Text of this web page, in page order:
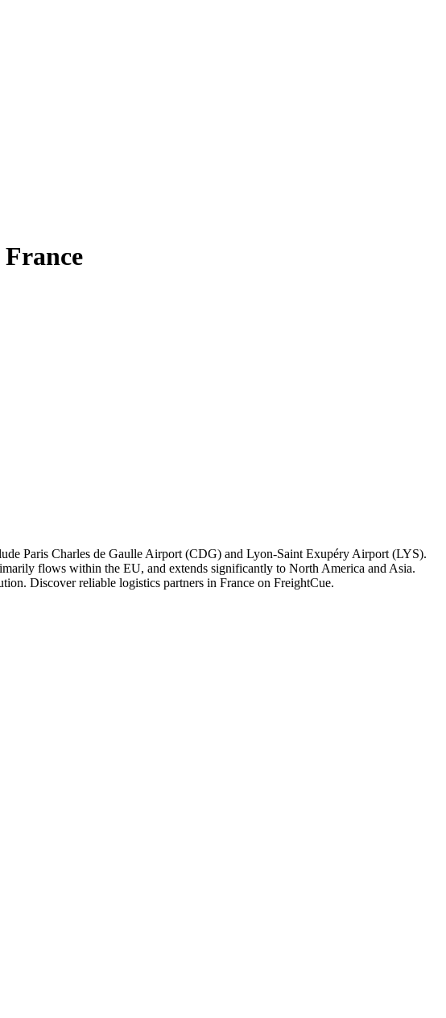
France
Paris Charles de Gaulle Airport (CDG) and Lyon-Saint Exupéry Airport (LYS).
flows within the EU, and extends significantly to North America and Asia.
Discover reliable logistics partners in France on FreightCue.